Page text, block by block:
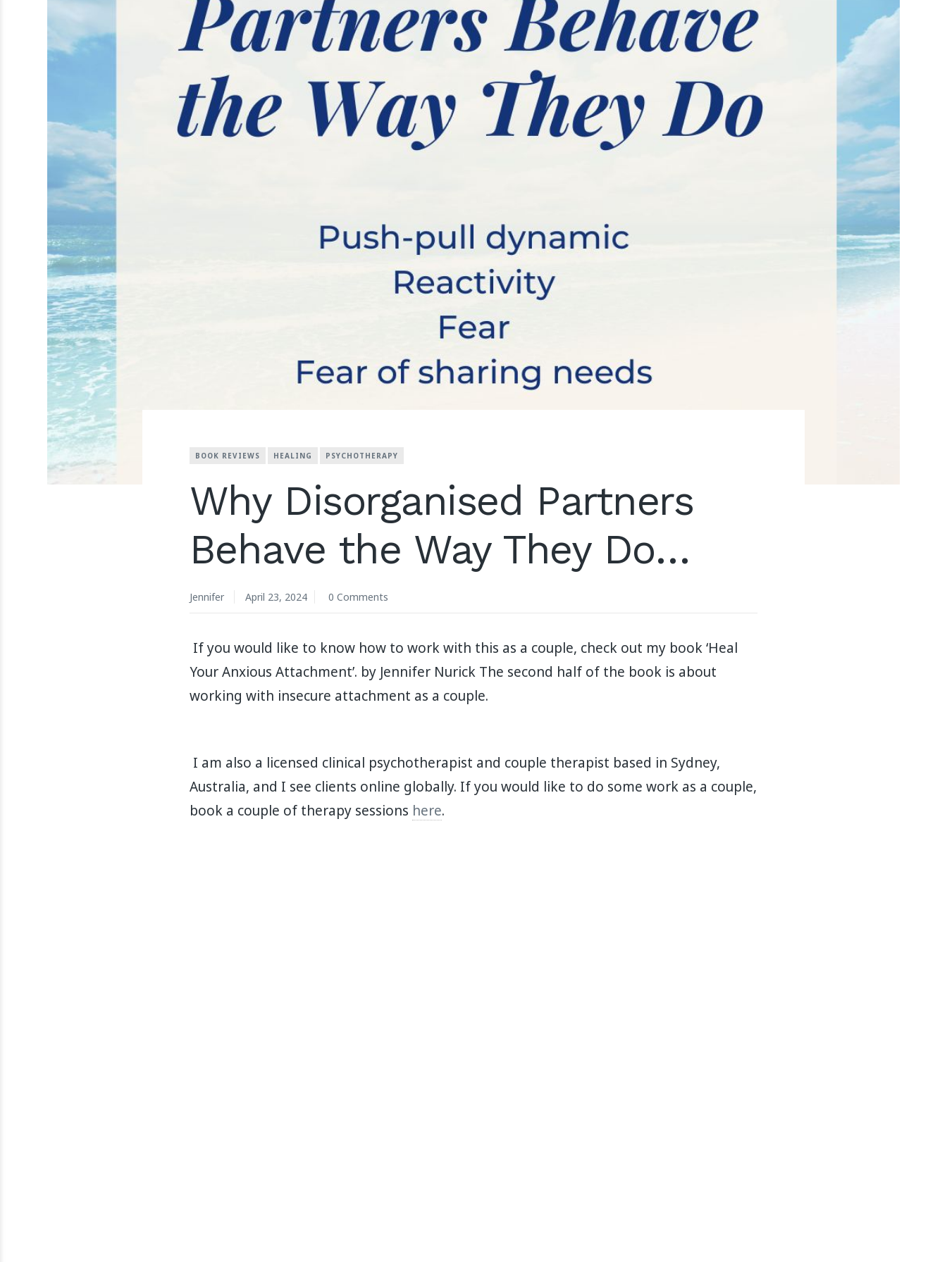
BOOK REVIEWS HEALING PSYCHOTHERAPY
Why Disorganised Partners
Behave the Way They Do…
Jennifer April 23, 2024 0 Comments
If you would like to know how to work with this as a couple, check out my book ‘Heal
Your Anxious Attachment’. by Jennifer Nurick The second half of the book is about
working with insecure attachment as a couple. ⁣
I am also a licensed clinical psychotherapist and couple therapist based in Sydney,
Australia, and I see clients online globally. If you would like to do some work as a couple,
book a couple of therapy sessions here.